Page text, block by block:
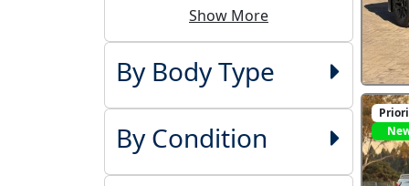
Show More
By Body Type
By Condition